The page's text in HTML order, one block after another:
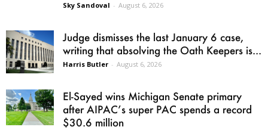
Sky Sandoval - August 6, 2026
Judge dismisses the last January 6 case,
writing that absolving the Oath Keepers is...
Harris Butler - August 6, 2026
El-Sayed wins Michigan Senate primary
after AIPAC’s super PAC spends a record
$30.6 million